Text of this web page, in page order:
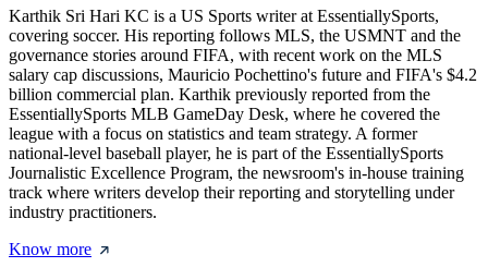
Karthik Sri Hari KC is a US Sports writer at EssentiallySports,
covering soccer. His reporting follows MLS, the USMNT and the
governance stories around FIFA, with recent work on the MLS
salary cap discussions, Mauricio Pochettino's future and FIFA's $4.2
billion commercial plan. Karthik previously reported from the
EssentiallySports MLB GameDay Desk, where he covered the
league with a focus on statistics and team strategy. A former
national-level baseball player, he is part of the EssentiallySports
Journalistic Excellence Program, the newsroom's in-house training
track where writers develop their reporting and storytelling under
industry practitioners.
Know more